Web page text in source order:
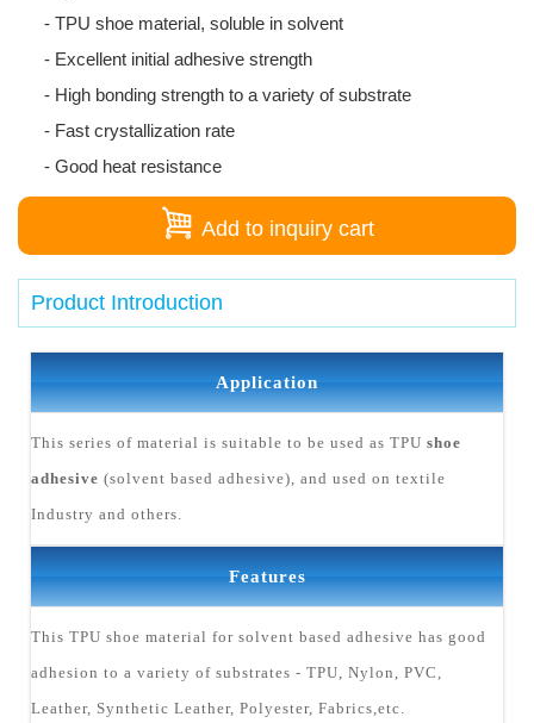
- TPU shoe material, soluble in solvent
- Excellent initial adhesive strength
- High bonding strength to a variety of substrate
- Fast crystallization rate
- Good heat resistance
Add to inquiry cart
Product Introduction
Application
This series of material is suitable to be used as TPU shoe
adhesive (solvent based adhesive), and used on textile
Industry and others.
Features
This TPU shoe material for solvent based adhesive has good
adhesion to a variety of substrates - TPU, Nylon, PVC,
Leather, Synthetic Leather, Polyester, Fabrics,etc.